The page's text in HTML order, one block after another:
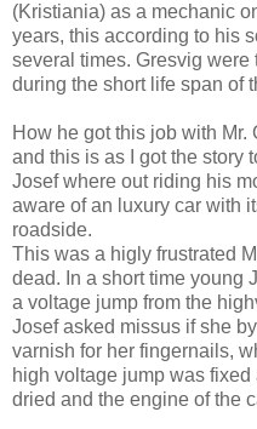
(Kristiania) as a mechanic
years, this according to his
several times. Gresvig
during the short life span of
How he got this job with Mr.
and this is as I got the story
Josef where out riding his
aware of an luxury car with
roadside.
This was a higly frustrated
dead. In a short time young
a voltage jump from the
Josef asked missus if she
varnish for her fingernails,
high voltage jump was
dried and the engine of the